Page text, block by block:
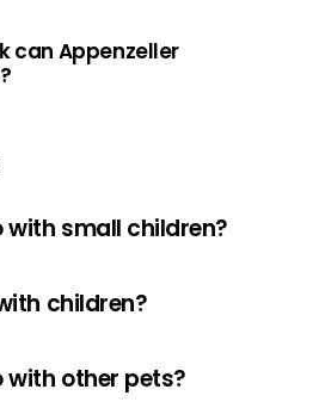
can Appenzeller
with small children?
children?
with other pets?